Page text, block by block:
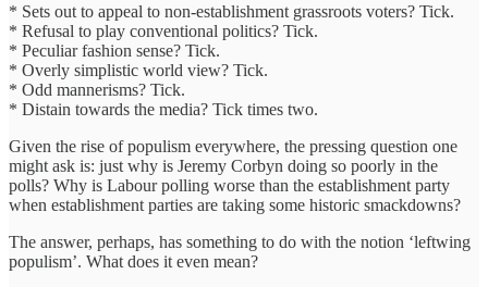
* Sets out to appeal to non-establishment grassroots voters? Tick.
* Refusal to play conventional politics? Tick.
* Peculiar fashion sense? Tick.
* Overly simplistic world view? Tick.
* Odd mannerisms? Tick.
* Distain towards the media? Tick times two.
Given the rise of populism everywhere, the pressing question one
might ask is: just why is Jeremy Corbyn doing so poorly in the
polls? Why is Labour polling worse than the establishment party
when establishment parties are taking some historic smackdowns?
The answer, perhaps, has something to do with the notion ‘leftwing
populism’. What does it even mean?